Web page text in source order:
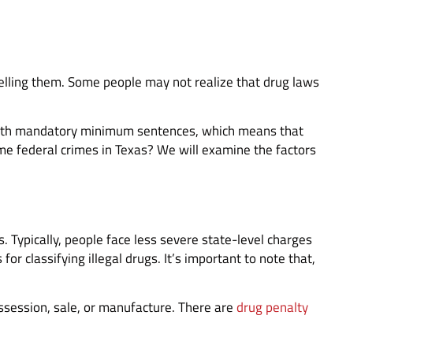
them. Some people may not realize that drug laws
mandatory minimum sentences, which means that
federal crimes in Texas? We will examine the factors
Typically, people face less severe state-level charges
classifying illegal drugs. It’s important to note that,
sale, or manufacture. There aredrug penalty